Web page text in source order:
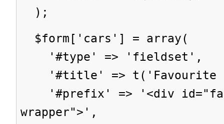
);
$form['cars'] = array(
'#type' => 'fieldset',
'#title' => t('Favourite
'#prefix' => '<div
wrapper">',